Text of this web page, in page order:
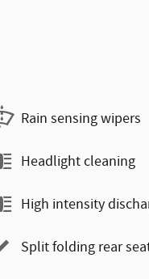
Rain sensing wipers
Headlight cleaning
High intensity
Split folding rear